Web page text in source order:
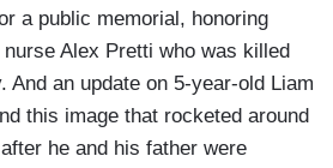
a public memorial, honoring
Alex Pretti who was killed
And an update on 5-year-old Liam
this image that rocketed around
he and his father were